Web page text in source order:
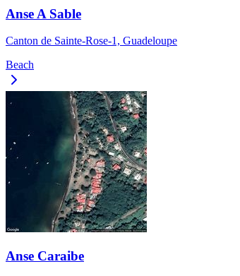
Anse A Sable
Canton de Sainte-Rose-1, Guadeloupe
Beach
Anse Caraibe